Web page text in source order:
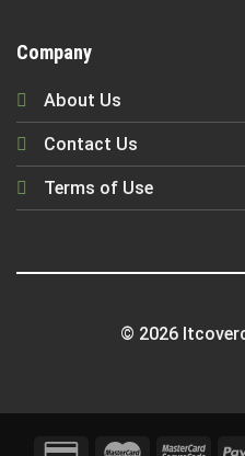
Company
About Us
Contact Us
Terms of Use
© 2026